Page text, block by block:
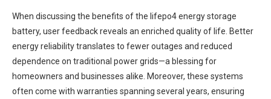
When discussing the benefits of the lifepo4 energy storage
battery, user feedback reveals an enriched quality of life. Better
energy reliability translates to fewer outages and reduced
dependence on traditional power grids—a blessing for
homeowners and businesses alike. Moreover, these systems
often come with warranties spanning several years, ensuring